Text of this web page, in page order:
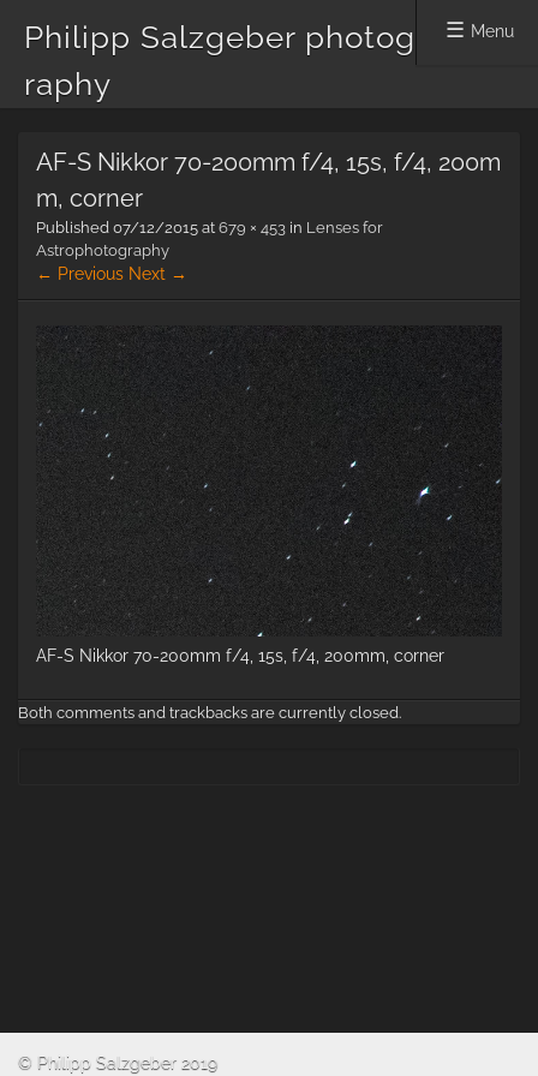
Philipp Salzgeber photog
raphy
Menu
content
AF-S Nikkor 70-200mm f/4, 15s, f/4, 200m
m, corner
Published 07/12/2015 at 679 × 453 in Lenses for
Astrophotography
← Previous Next →
AF-S Nikkor 70-200mm f/4, 15s, f/4, 200mm, corner
Both comments and trackbacks are currently closed.
© Philipp Salzgeber 2019